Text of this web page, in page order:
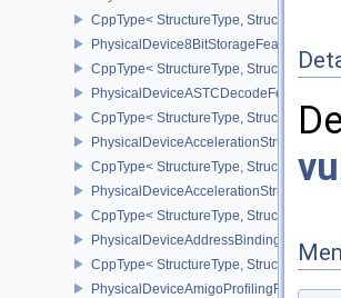
CppType< StructureType,
PhysicalDevice8BitStorageFeatures
CppType< StructureType,
PhysicalDeviceASTCDecodeFeaturesEXT
CppType< StructureType,
CppType< StructureType,
CppType< StructureType,
CppType< StructureType,